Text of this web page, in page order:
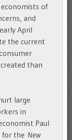
economists of
and
April
the current
than
large
in
Paul
for the New